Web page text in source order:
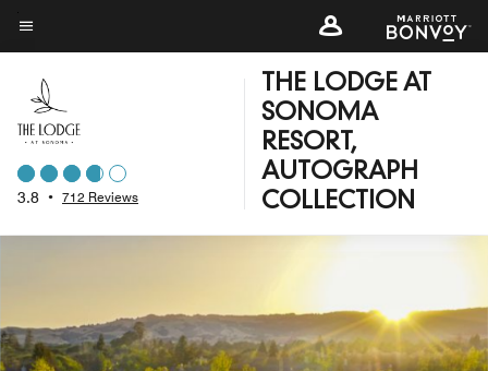
Skip
to
main
content
Menu text
3.8 • 712 Reviews
THE LODGE AT
SONOMA
RESORT,
AUTOGRAPH
COLLECTION